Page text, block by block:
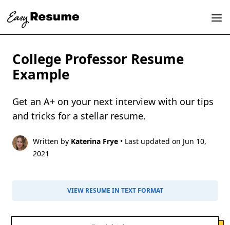
College Professor Resume
Example
Get an A+ on your next interview with our tips
and tricks for a stellar resume.
Written by Katerina Frye • Last updated on Jun 10,
2021
VIEW RESUME IN TEXT FORMAT